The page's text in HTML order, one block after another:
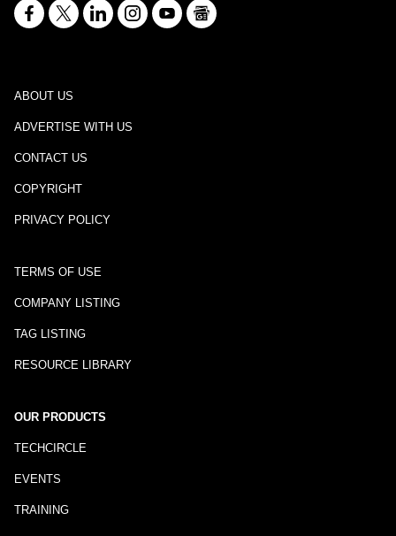
ABOUT US
ADVERTISE WITH US
CONTACT US
COPYRIGHT
PRIVACY POLICY
TERMS OF USE
COMPANY LISTING
TAG LISTING
RESOURCE LIBRARY
OUR PRODUCTS
TECHCIRCLE
EVENTS
TRAINING